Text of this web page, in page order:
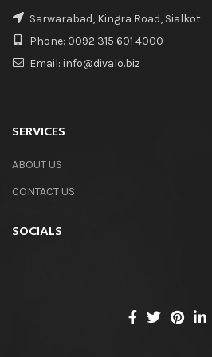
Sarwarabad, Kingra Road, Sialkot
Phone: 0092 315 601 4000
Email: info@divalo.biz
SERVICES
ABOUT US
CONTACT US
SOCIALS